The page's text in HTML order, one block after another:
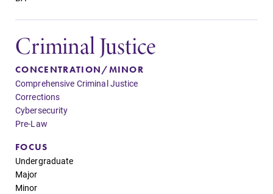
Criminal Justice
CONCENTRATION/MINOR
Comprehensive Criminal Justice
Corrections
Cybersecurity
Pre-Law
FOCUS
Undergraduate
Major
Minor